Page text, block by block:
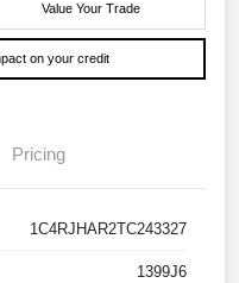
Value Your Trade
on your credit
Pricing
1C4RJHAR2TC243327
1399J6